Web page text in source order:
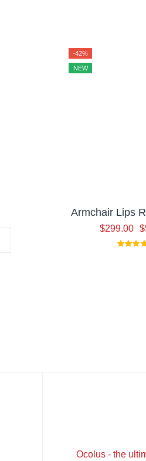
-42%
NEW
Armchair Lips
$
$299.00
Ocolus - the